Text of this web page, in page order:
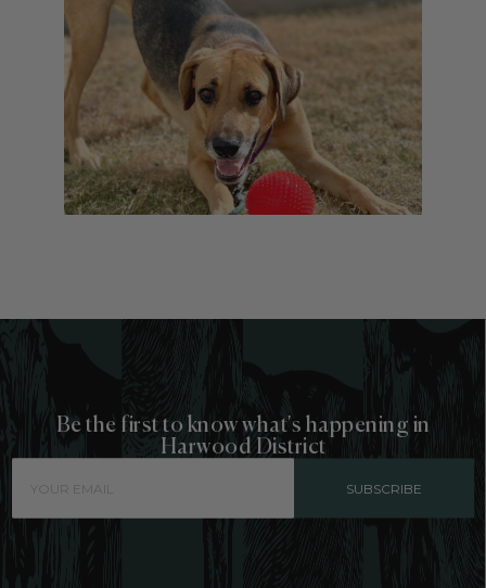
Be the first to know what's happening in
Harwood District
SUBSCRIBE